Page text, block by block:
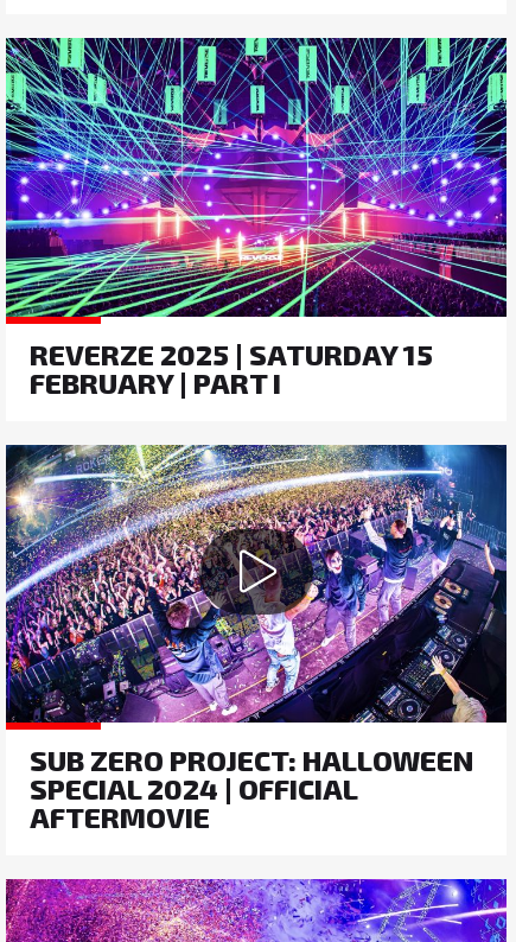
REVERZE 2025 | SATURDAY 15
FEBRUARY | PART I
SUB ZERO PROJECT: HALLOWEEN
SPECIAL 2024 | OFFICIAL
AFTERMOVIE